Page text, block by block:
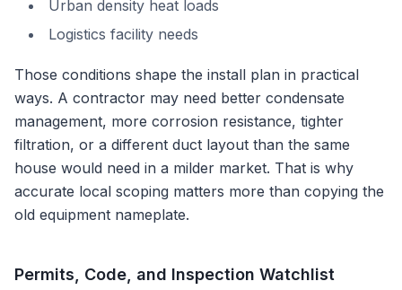
Urban density heat loads
Logistics facility needs
Those conditions shape the install plan in practical
ways. A contractor may need better condensate
management, more corrosion resistance, tighter
filtration, or a different duct layout than the same
house would need in a milder market. That is why
accurate local scoping matters more than copying the
old equipment nameplate.
Permits, Code, and Inspection Watchlist